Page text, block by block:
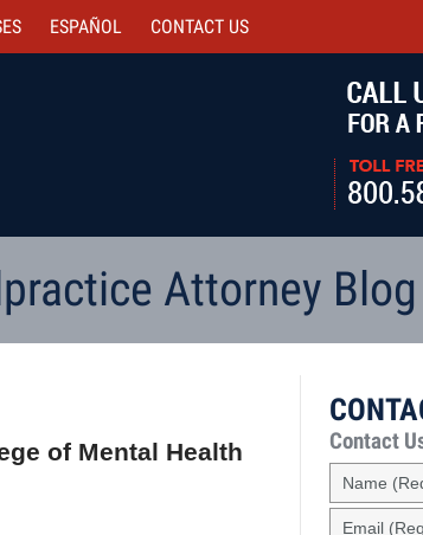
ESPAÑOL CONTACT US
Attorney Blog
of Mental Health
Contact
Name
(Required)
Email